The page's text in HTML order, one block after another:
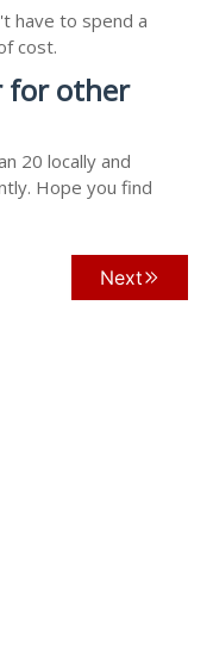
have to spend a
cost.
for other
20 locally and
Hope you find
Next